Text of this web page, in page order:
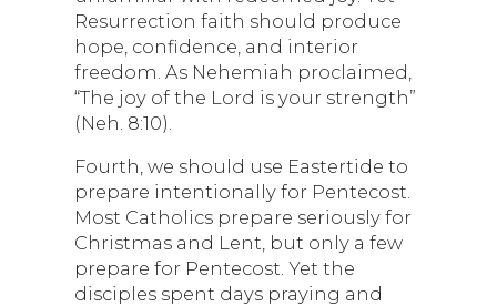
Resurrection faith should produce
hope, confidence, and interior
freedom. As Nehemiah proclaimed,
“The joy of the Lord is your strength”
(Neh. 8:10).
Fourth, we should use Eastertide to
prepare intentionally for Pentecost.
Most Catholics prepare seriously for
Christmas and Lent, but only a few
prepare for Pentecost. Yet the
disciples spent days praying and